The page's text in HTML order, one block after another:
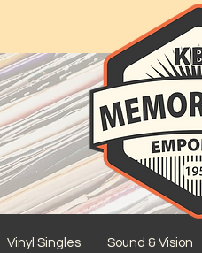
Vinyl Singles Sound & Vision